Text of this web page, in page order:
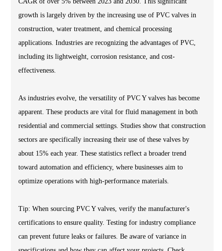
growth is largely driven by the increasing use of PVC valves in
construction, water treatment, and chemical processing
applications. Industries are recognizing the advantages of PVC,
including its lightweight, corrosion resistance, and cost-
effectiveness.
As industries evolve, the versatility of PVC Y valves has become
apparent. These products are vital for fluid management in both
residential and commercial settings. Studies show that construction
sectors are specifically increasing their use of these valves by
about 15% each year. These statistics reflect a broader trend
toward automation and efficiency, where businesses aim to
optimize operations with high-performance materials.
Tip: When sourcing PVC Y valves, verify the manufacturer's
certifications to ensure quality. Testing for industry compliance
can prevent future leaks or failures. Be aware of variance in